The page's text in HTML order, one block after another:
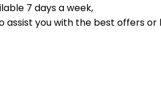
7 days a week,
assist you with the best offers or